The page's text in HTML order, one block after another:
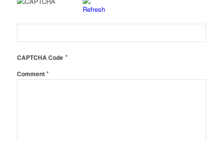
CAPTCHA Code*
Comment*